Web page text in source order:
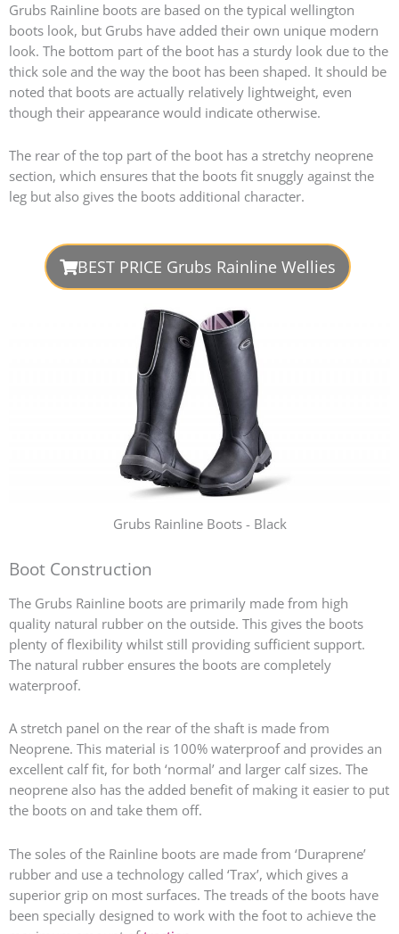
Grubs Rainline boots are based on the typical wellington
boots look, but Grubs have added their own unique modern
look. The bottom part of the boot has a sturdy look due to the
thick sole and the way the boot has been shaped. It should be
noted that boots are actually relatively lightweight, even
though their appearance would indicate otherwise.
The rear of the top part of the boot has a stretchy neoprene
section, which ensures that the boots fit snuggly against the
leg but also gives the boots additional character.
BEST PRICE Grubs Rainline Wellies
Grubs Rainline Boots - Black
Boot Construction
The Grubs Rainline boots are primarily made from high
quality natural rubber on the outside. This gives the boots
plenty of flexibility whilst still providing sufficient support.
The natural rubber ensures the boots are completely
waterproof.
A stretch panel on the rear of the shaft is made from
Neoprene. This material is 100% waterproof and provides an
excellent calf fit, for both ‘normal’ and larger calf sizes. The
neoprene also has the added benefit of making it easier to put
the boots on and take them off.
The soles of the Rainline boots are made from ‘Duraprene’
rubber and use a technology called ‘Trax’, which gives a
superior grip on most surfaces. The treads of the boots have
been specially designed to work with the foot to achieve the